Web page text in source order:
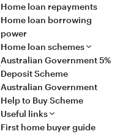
Home loan repayments
Home loan borrowing
power
Home loan schemes
Australian Government 5%
Deposit Scheme
Australian Government
Help to Buy Scheme
Useful links
First home buyer guide